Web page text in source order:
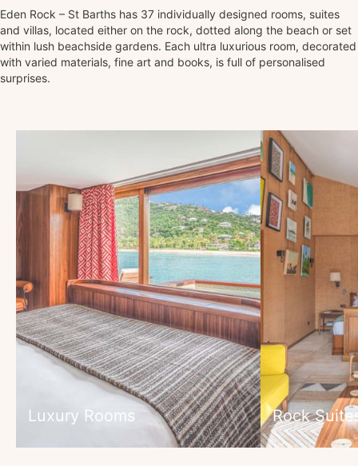
Eden Rock – St Barths has 37 individually designed rooms, suites
and villas, located either on the rock, dotted along the beach or set
within lush beachside gardens. Each ultra luxurious room, decorated
with varied materials, fine art and books, is full of personalised
surprises.
Luxury Rooms Rock